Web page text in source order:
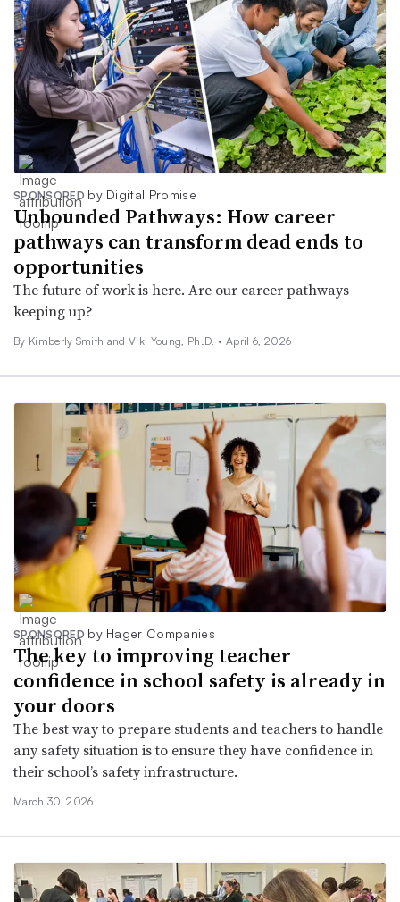
SPONSORED by Digital Promise
Unbounded Pathways: How career
pathways can transform dead ends to
opportunities
The future of work is here. Are our career pathways
keeping up?
By Kimberly Smith and Viki Young, Ph.D. • April 6, 2026
SPONSORED by Hager Companies
The key to improving teacher
confidence in school safety is already in
your doors
The best way to prepare students and teachers to handle
any safety situation is to ensure they have confidence in
their school’s safety infrastructure.
March 30, 2026